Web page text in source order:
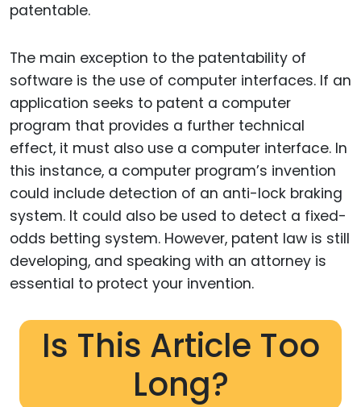
patentable.
The main exception to the patentability of
software is the use of computer interfaces. If an
application seeks to patent a computer
program that provides a further technical
effect, it must also use a computer interface. In
this instance, a computer program’s invention
could include detection of an anti-lock braking
system. It could also be used to detect a fixed-
odds betting system. However, patent law is still
developing, and speaking with an attorney is
essential to protect your invention.
Is This Article Too
Long?